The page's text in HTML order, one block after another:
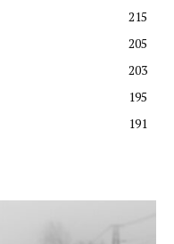
215
205
203
195
191